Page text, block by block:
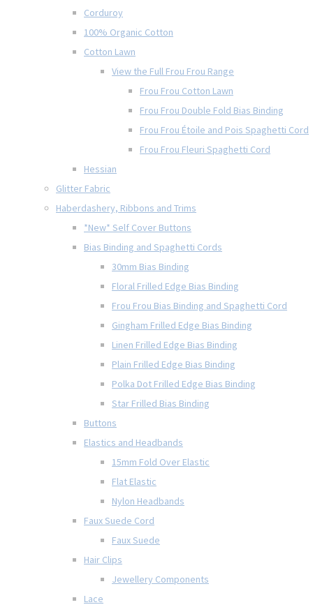
Corduroy
100% Organic Cotton
Cotton Lawn
View the Full Frou Frou Range
Frou Frou Cotton Lawn
Frou Frou Double Fold Bias Binding
Frou Frou Étoile and Pois Spaghetti Cord
Frou Frou Fleuri Spaghetti Cord
Hessian
Glitter Fabric
Haberdashery, Ribbons and Trims
*New* Self Cover Buttons
Bias Binding and Spaghetti Cords
30mm Bias Binding
Floral Frilled Edge Bias Binding
Frou Frou Bias Binding and Spaghetti Cord
Gingham Frilled Edge Bias Binding
Linen Frilled Edge Bias Binding
Plain Frilled Edge Bias Binding
Polka Dot Frilled Edge Bias Binding
Star Frilled Bias Binding
Buttons
Elastics and Headbands
15mm Fold Over Elastic
Flat Elastic
Nylon Headbands
Faux Suede Cord
Faux Suede
Hair Clips
Jewellery Components
Lace